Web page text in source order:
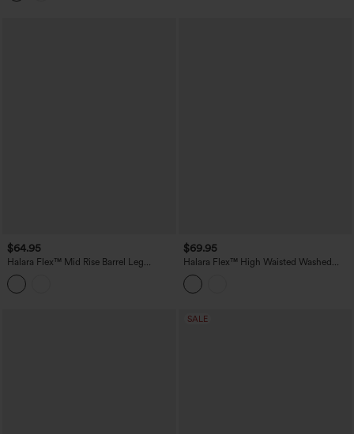
$64.95
Halara Flex™ Mid Rise Barrel Leg
Washed Casual Jeans with Pockets
$69.95
Halara Flex™ High Waisted Washed
Casual Barrel Leg Jeans with Pockets
SALE